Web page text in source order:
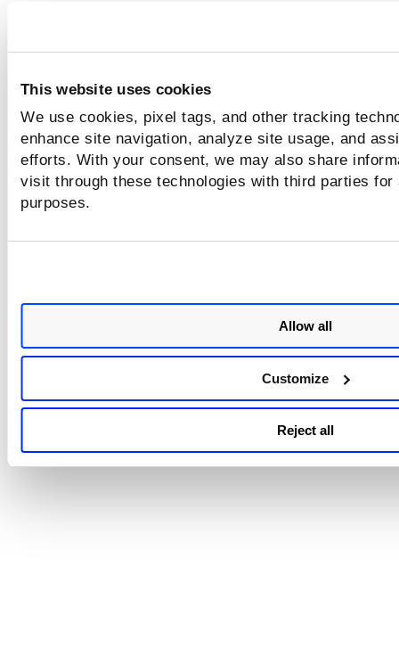
This website uses cookies
We use cookies, pixel tags, and other tracking
enhance site navigation, analyze site usage, and
efforts. With your consent, we may also share
visit through these technologies with third parties
purposes.
Allow all
Customize
Reject all
data file is saved to your local file system in this format:
Download one schedule form the
list
Go to Scans > Schedules. Use the Quick actions menu to
"Download as iCalendar". The iCalendar data file is saved
schedules list
Go to Scans > Schedules. Select the check box next to
iCalendar" from the Actions menu. The file is downloaded
your local file system in this format:
was_scan_schedules_calendar_<username><date>.ics
Note: <date> is the date of the download in yyyymmdd